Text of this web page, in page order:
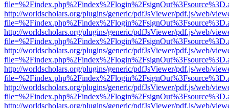
http://worldscholars.org/plugins/generic/pdfJsViewer/pdf.js/web/
http://worldscholars.org/plugins/generic/pdfJsViewer/pdf.js/web/
http://worldscholars.org/plugins/generic/pdfJsViewer/pdf.js/web/
http://worldscholars.org/plugins/generic/pdfJsViewer/pdf.js/web/
http://worldscholars.org/plugins/generic/pdfJsViewer/pdf.js/web/
http://worldscholars.org/plugins/generic/pdfJsViewer/pdf.js/web/